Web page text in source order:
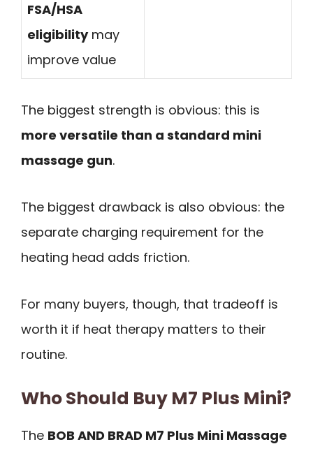
FSA/HSA
eligibilitymay
improve value
The biggest strength is obvious: this is
more versatile than a standard mini
massage gun.
The biggest drawback is also obvious: the
separate charging requirement for the
heating head adds friction.
For many buyers, though, that tradeoff is
worth it if heat therapy matters to their
routine.
Who Should Buy M7 Plus Mini?
The BOB AND BRAD M7 Plus Mini Massage